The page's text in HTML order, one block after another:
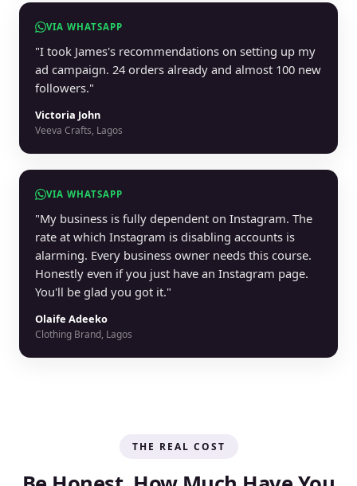
VIA WHATSAPP
"I took James's recommendations on setting up my
ad campaign. 24 orders already and almost 100 new
followers."
Victoria John
Veeva Crafts, Lagos
VIA WHATSAPP
"My business is fully dependent on Instagram. The
rate at which Instagram is disabling accounts is
alarming. Every business owner needs this course.
Honestly even if you just have an Instagram page.
You'll be glad you got it."
Olaife Adeeko
Clothing Brand, Lagos
THE REAL COST